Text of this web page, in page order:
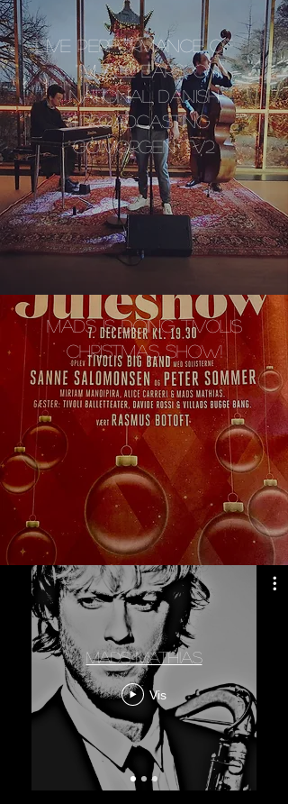
LIVE PERFORMANCE OF
"I'M ALL EARS" ON
NATIONAL DANISH
BROADCASTING
GO'MORGEN TV2
MADS IS DOING TIVOLIS
CHRISTMAS SHOW!
mads mathias
Vis